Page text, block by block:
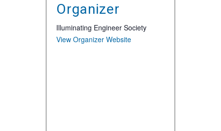
Organizer
Illuminating Engineer Society
View Organizer Website